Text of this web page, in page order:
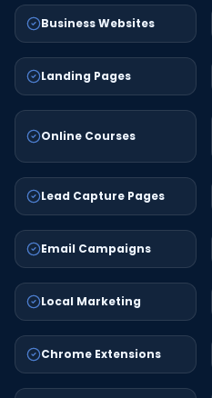
Business Websites
Landing Pages
Online Courses
Lead Capture Pages
Email Campaigns
Local Marketing
Chrome Extensions